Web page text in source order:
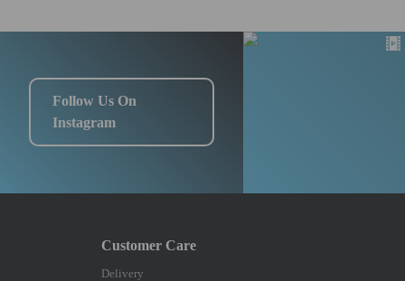
Follow Us On
Instagram
Delivery